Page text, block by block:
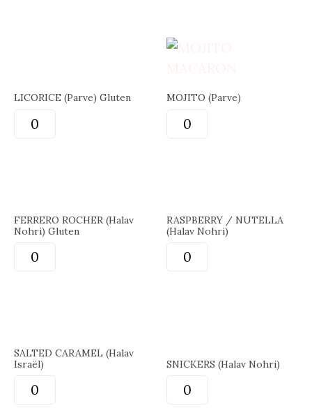
LICORICE (Parve) Gluten MOJITO (Parve)
FERRERO ROCHER (Halav
Nohri) Gluten
RASPBERRY / NUTELLA
(Halav Nohri)
SALTED CARAMEL (Halav
Israël)
SNICKERS (Halav Nohri)